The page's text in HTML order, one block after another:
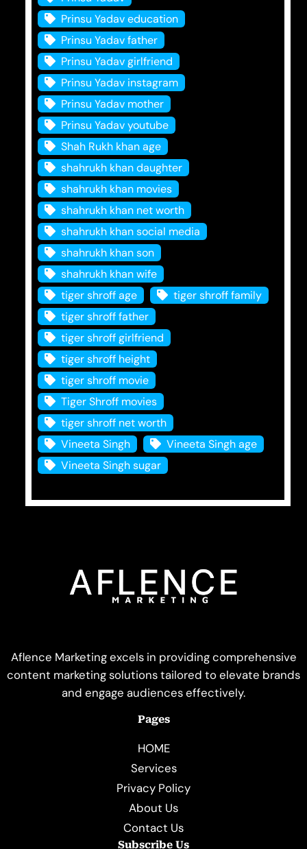
Prinsu Yadav education
Prinsu Yadav father
Prinsu Yadav girlfriend
Prinsu Yadav instagram
Prinsu Yadav mother
Prinsu Yadav youtube
Shah Rukh khan age
shahrukh khan daughter
shahrukh khan movies
shahrukh khan net worth
shahrukh khan social media
shahrukh khan son
shahrukh khan wife
tiger shroff age
tiger shroff family
tiger shroff father
tiger shroff girlfriend
tiger shroff height
tiger shroff movie
Tiger Shroff movies
tiger shroff net worth
Vineeta Singh
Vineeta Singh age
Vineeta Singh sugar
Aflence Marketing excels in providing comprehensive
content marketing solutions tailored to elevate brands
and engage audiences effectively.
Pages
HOME
Services
Privacy Policy
About Us
Contact Us
Subscribe Us